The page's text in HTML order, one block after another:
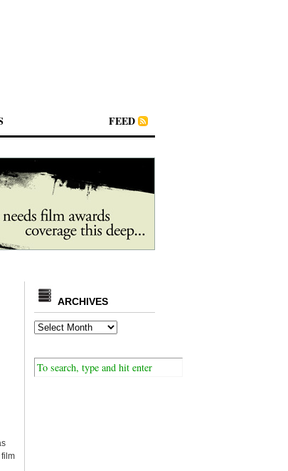
FEED
film
ARCHIVES